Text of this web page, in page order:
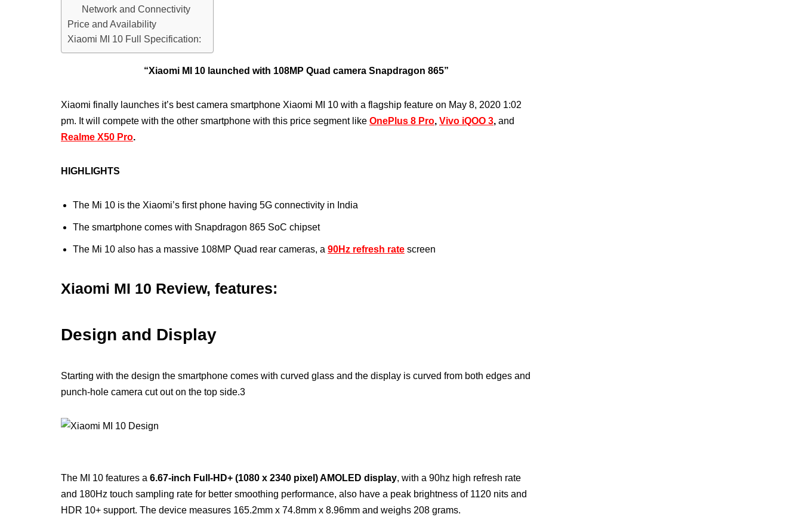
Network and Connectivity
Price and Availability
Xiaomi MI 10 Full Specification:
“Xiaomi MI 10 launched with 108MP Quad camera Snapdragon 865”
Xiaomi finally launches it’s best camera smartphone Xiaomi MI 10 with a flagship feature on May 8, 2020 1:02
pm. It will compete with the other smartphone with this price segment like OnePlus 8 Pro, Vivo iQOO 3, and
Realme X50 Pro.
HIGHLIGHTS
The Mi 10 is the Xiaomi’s first phone having 5G connectivity in India
The smartphone comes with Snapdragon 865 SoC chipset
The Mi 10 also has a massive 108MP Quad rear cameras, a 90Hz refresh rate screen
Xiaomi MI 10 Review, features:
Design and Display
Starting with the design the smartphone comes with curved glass and the display is curved from both edges and
punch-hole camera cut out on the top side.3
The MI 10 features a 6.67-inch Full-HD+ (1080 x 2340 pixel) AMOLED display, with a 90hz high refresh rate
and 180Hz touch sampling rate for better smoothing performance, also have a peak brightness of 1120 nits and
HDR 10+ support. The device measures 165.2mm x 74.8mm x 8.96mm and weighs 208 grams.